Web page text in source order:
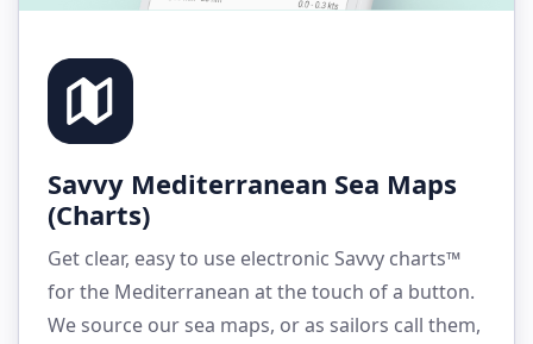
Savvy Mediterranean Sea Maps
(Charts)
Get clear, easy to use electronic Savvy charts™
for the Mediterranean at the touch of a button.
We source our sea maps, or as sailors call them,